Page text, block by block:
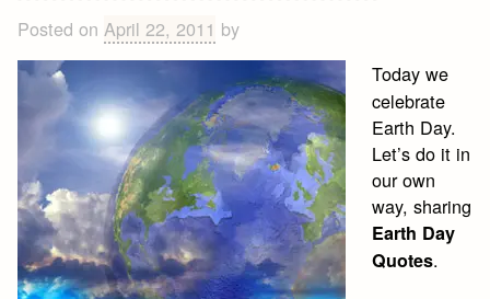
Posted onApril 22, 2011 by
Today we
celebrate
Earth Day.
Let’s do it in
our own
way, sharing
Earth Day
Quotes.